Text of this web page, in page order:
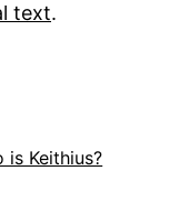
text.
is Keithius?